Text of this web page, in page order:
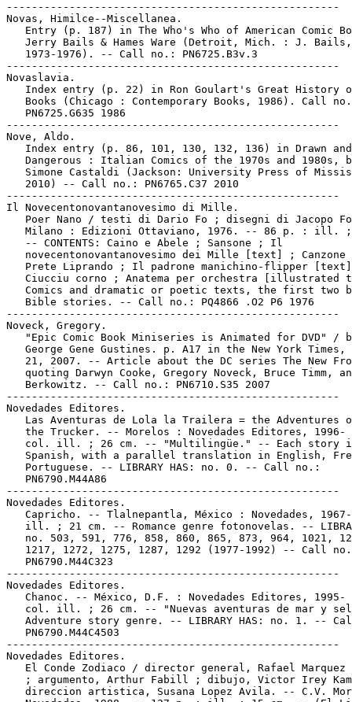
-----------------------------------------------------
Novas, Himilce--Miscellanea.
Entry (p. 187) in The Who's Who of American Comic
   Jerry Bails & Hames Ware (Detroit, Mich. : J. Bails,
   1973-1976). -- Call no.: PN6725.B3v.3
-----------------------------------------------------
Novaslavia.
Index entry (p. 22) in Ron Goulart's Great History
Books (Chicago : Contemporary Books, 1986). Call
   PN6725.G635 1986
-----------------------------------------------------
Nove, Aldo.
   Index entry (p. 86, 101, 130, 132, 136) in Drawn and
Dangerous : Italian Comics of the 1970s and 1980s,
Simone Castaldi (Jackson: University Press of
   2010) -- Call no.: PN6765.C37 2010
-----------------------------------------------------
Il Novecentonovantanovesimo di Mille.
Poer Nano / testi di Dario Fo ; disegni di Jacopo
Milano : Edizioni Ottaviano, 1976. -- 86 p. : ill.
   -- CONTENTS: Caino e Abele ; Sansone ; Il
novecentonovantanovesimo dei Mille [text] ; Canzone
Prete Liprando ; Il padrone manichino-flipper
Ciucciu corno ; Anatema per orchestra [illustrated
Comics and dramatic or poetic texts, the first two
   Bible stories. -- Call no.: PQ4866 .O2 P6 1976
-----------------------------------------------------
Noveck, Gregory.
"Epic Comic Book Miniseries is Animated for DVD" /
George Gene Gustines. p. A17 in the New York Times,
21, 2007. -- Article about the DC series The New
quoting Darwyn Cooke, Gregory Noveck, Bruce Timm,
   Berkowitz. -- Call no.: PN6710.S35 2007
-----------------------------------------------------
Novedades Editores.
Las Aventuras de Lola la Trailera = the Adventures
the Trucker. -- Morelos : Novedades Editores, 1996-
col. ill. ; 26 cm. -- "Multilingüe." -- Each story
Spanish, with a parallel translation in English,
   Portuguese. -- LIBRARY HAS: no. 0. -- Call no.:
   PN6790.M44A86
-----------------------------------------------------
Novedades Editores.
Capricho. -- Tlalnepantla, México : Novedades,
ill. ; 21 cm. -- Romance genre fotonovelas. --
no. 503, 591, 776, 858, 860, 865, 873, 964, 1021,
1217, 1272, 1275, 1287, 1292 (1977-1992) -- Call
   PN6790.M44C323
-----------------------------------------------------
Novedades Editores.
Chanoc. -- México, D.F. : Novedades Editores, 1995-
col. ill. ; 26 cm. -- "Nuevas aventuras de mar y
Adventure story genre. -- LIBRARY HAS: no. 1. --
   PN6790.M44C4503
-----------------------------------------------------
Novedades Editores.
El Conde Zodiaco / director general, Rafael Marquez
; argumento, Arthur Fabill ; dibujo, Victor Irey
direccion artistica, Susana Lopez Avila. -- C.V.